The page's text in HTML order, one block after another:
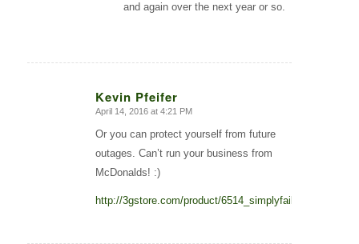
and again over the next year or so.
Kevin Pfeifer
says:
April 14, 2016 at 4:21 PM
Or you can protect yourself from future
outages. Can’t run your business from
McDonalds! :)
http://3gstore.com/product/6514_simplyfailover.html